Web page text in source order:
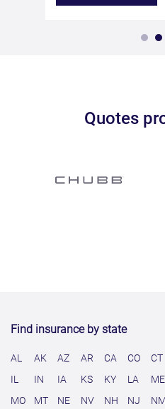
Quotes
Find insurance by state
AL AK AZ AR CA CO CT
IL
IN IA KS KY LA ME
MO
MT NE NV NH NJ NM